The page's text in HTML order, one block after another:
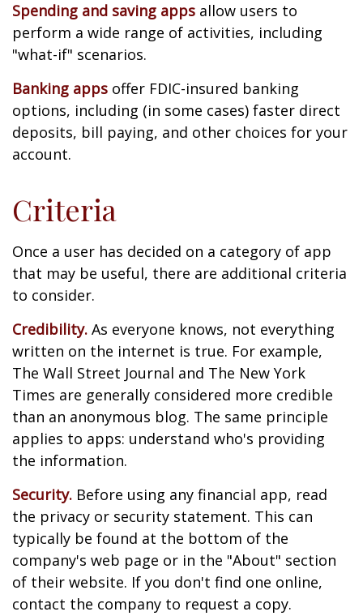
Spending and saving apps allow users to
perform a wide range of activities, including
"what-if" scenarios.
Banking apps offer FDIC-insured banking
options, including (in some cases) faster direct
deposits, bill paying, and other choices for your
account.
Criteria
Once a user has decided on a category of app
that may be useful, there are additional criteria
to consider.
Credibility. As everyone knows, not everything
written on the internet is true. For example,
The Wall Street Journal and The New York
Times are generally considered more credible
than an anonymous blog. The same principle
applies to apps: understand who's providing
the information.
Security. Before using any financial app, read
the privacy or security statement. This can
typically be found at the bottom of the
company's web page or in the "About" section
of their website. If you don't find one online,
contact the company to request a copy.